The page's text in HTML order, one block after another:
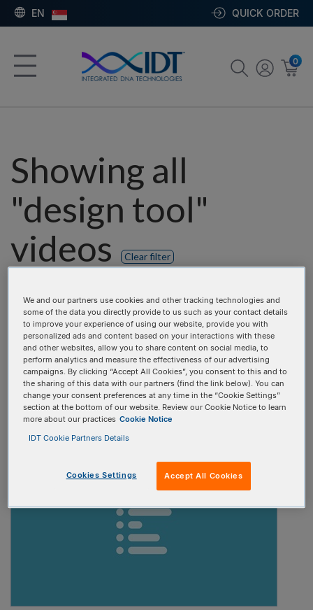
EN QUICK ORDER
0
Showing all
"design tool"
videos
Clear filter
Select one
Video type:
Select one
We and our partners use cookies and other tracking technologies and
some of the data you directly provide to us such as your contact details
to improve your experience of using our website, provide you with
personalized ads and content based on your interactions with these
and other websites, allow you to share content on social media, to
perform analytics and measure the effectiveness of our advertising
campaigns. By clicking “Accept All Cookies”, you consent to this and to
the sharing of this data with our partners (find the link below). You can
change your consent preferences at any time in the “Cookie Settings”
section at the bottom of our website. Review our Cookie Notice to learn
more about our practices Cookie Notice
IDT Cookie Partners Details
Cookies Settings Accept All Cookies